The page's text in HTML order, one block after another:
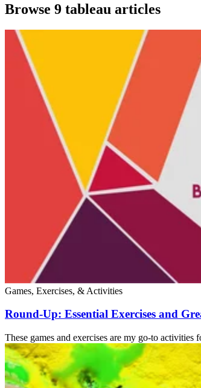
Browse 9 tableau articles
Games, Exercises, & Activities
Round-Up: Essential Exercises and
These games and exercises are my go-to